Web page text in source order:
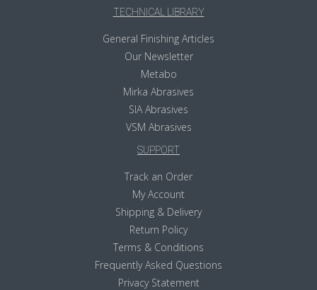
TECHNICAL LIBRARY
General Finishing Articles
Our Newsletter
Metabo
Mirka Abrasives
SIA Abrasives
VSM Abrasives
SUPPORT
Track an Order
My Account
Shipping & Delivery
Return Policy
Terms & Conditions
Frequently Asked Questions
Privacy Statement